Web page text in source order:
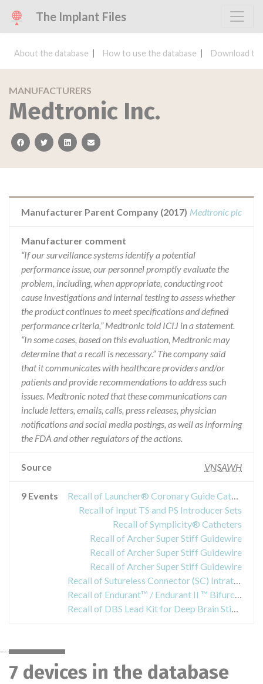
The Implant Files
About the database How to use the database Download
MANUFACTURERS
Medtronic Inc.
facebooktwitterlinkedinemail
Manufacturer Parent Company (2017) Medtronic plc
Manufacturer comment
“If our surveillance systems identify a potential
performance issue, our personnel promptly evaluate the
problem, including, when appropriate, conducting root
cause investigations and internal testing to assess whether
the product continues to meet specifications and defined
performance criteria,” Medtronic told ICIJ in a statement.
“In some cases, based on this evaluation, Medtronic may
determine that a recall is necessary.” The company said
that it communicates with healthcare providers and/or
patients and provide recommendations to address such
issues. Medtronic noted that these communications can
include letters, emails, calls, press releases, physician
notifications and social media postings, as well as informing
the FDA and other regulators of the actions.
Source VNSAWH
9 Events
Recall of Launcher® Coronary Guide Catheter
Recall of Input TS and PS Introducer Sets
Recall of Symplicity® Catheters
Recall of Archer Super Stiff Guidewire
Recall of Archer Super Stiff Guidewire
Recall of Archer Super Stiff Guidewire
Recall of Sutureless Connector (SC) Intrathecal Catheters
Recall of Endurant™ / Endurant II ™ Bifurcated Stent Graft Systems
Recall of DBS Lead Kit for Deep Brain Stimulation
7 devices in the database